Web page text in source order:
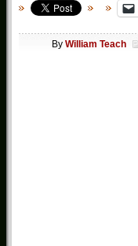
By William Teach